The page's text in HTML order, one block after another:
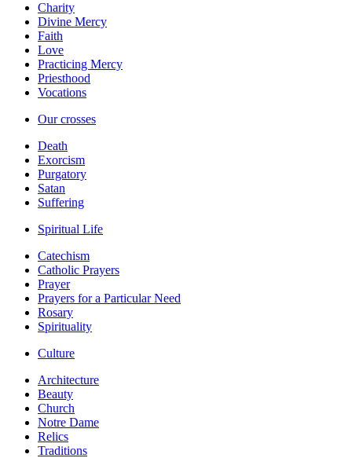
Charity
Divine Mercy
Faith
Love
Practicing Mercy
Priesthood
Vocations
Our crosses
Death
Exorcism
Purgatory
Satan
Suffering
Spiritual Life
Catechism
Catholic Prayers
Prayer
Prayers for a Particular Need
Rosary
Spirituality
Culture
Architecture
Beauty
Church
Notre Dame
Relics
Traditions